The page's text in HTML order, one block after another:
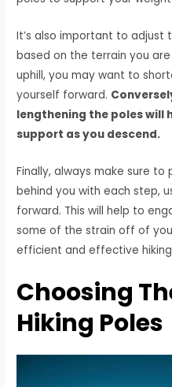
It’s also important to adjust
based on the terrain you
uphill, you may want to
yourself forward.
lengthening the poles
support as you descend.
Finally, always make sure
behind you with each step,
forward. This will help to
some of the strain off of
efficient and effective
Choosing
Hiking Poles